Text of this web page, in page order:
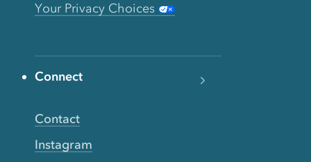
Your Privacy Choices
Connect
Contact
Instagram